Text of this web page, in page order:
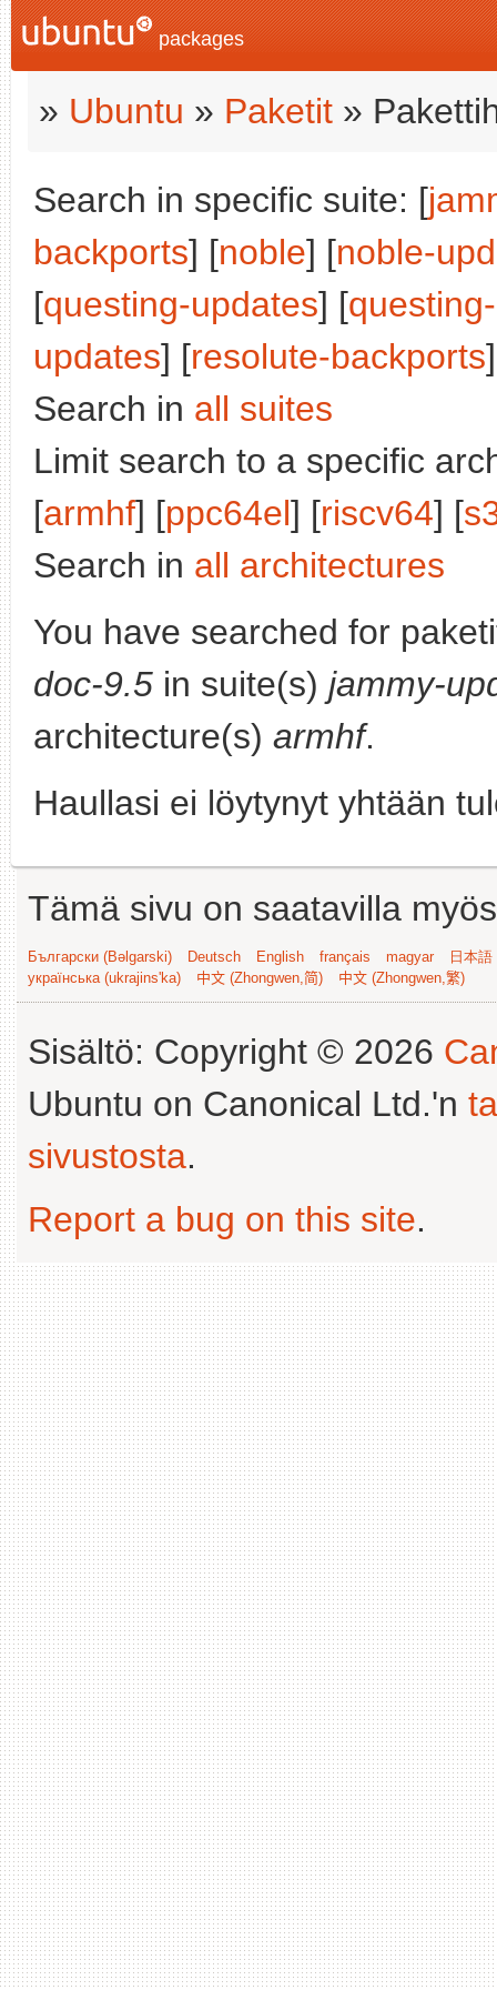
packages
» Ubuntu » Paketit »
Search in specific suite: [
backports] [noble] [noble-
[questing-updates] [
updates] [resolute-backports
Search in all suites
Limit search to a specific
[armhf] [ppc64el] [riscv64] [
Search in all architectures
You have searched for
doc-9.5 in suite(s) jammy-
architecture(s) armhf.
Haullasi ei löytynyt yhtään
Tämä sivu on saatavilla
Български (Bəlgarski) Deutsch English français magyar
日本
українська (ukrajins'ka)
中文 (Zhongwen,简) 中文 (Zhongwen,繁)
Sisältö: Copyright © 2026
Ubuntu on Canonical Ltd.'n
sivustosta.
Report a bug on this site.